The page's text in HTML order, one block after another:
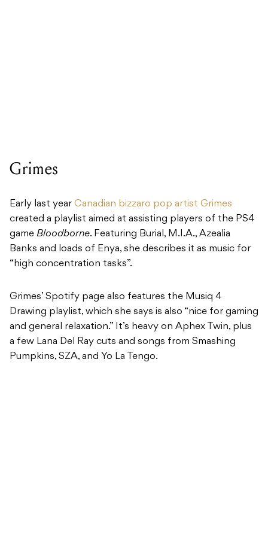
Grimes
Early last year Canadian bizzaro pop artist Grimes
created a playlist aimed at assisting players of the PS4
game Bloodborne. Featuring Burial, M.I.A., Azealia
Banks and loads of Enya, she describes it as music for
“high concentration tasks”.
Grimes’ Spotify page also features the Musiq 4
Drawing playlist, which she says is also “nice for gaming
and general relaxation.” It’s heavy on Aphex Twin, plus
a few Lana Del Ray cuts and songs from Smashing
Pumpkins, SZA, and Yo La Tengo.